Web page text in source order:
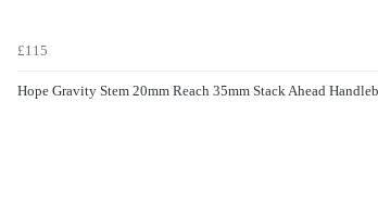
£115
Hope Gravity Stem 20mm Reach 35mm Stack Ahead